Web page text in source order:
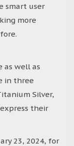
smart user
more
as well as
in three
Silver,
their
23, 2024, for